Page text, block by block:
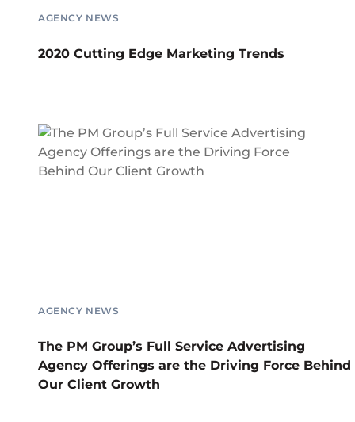
AGENCY NEWS
2020 Cutting Edge Marketing Trends
AGENCY NEWS
The PM Group’s Full Service Advertising
Agency Offerings are the Driving Force Behind
Our Client Growth